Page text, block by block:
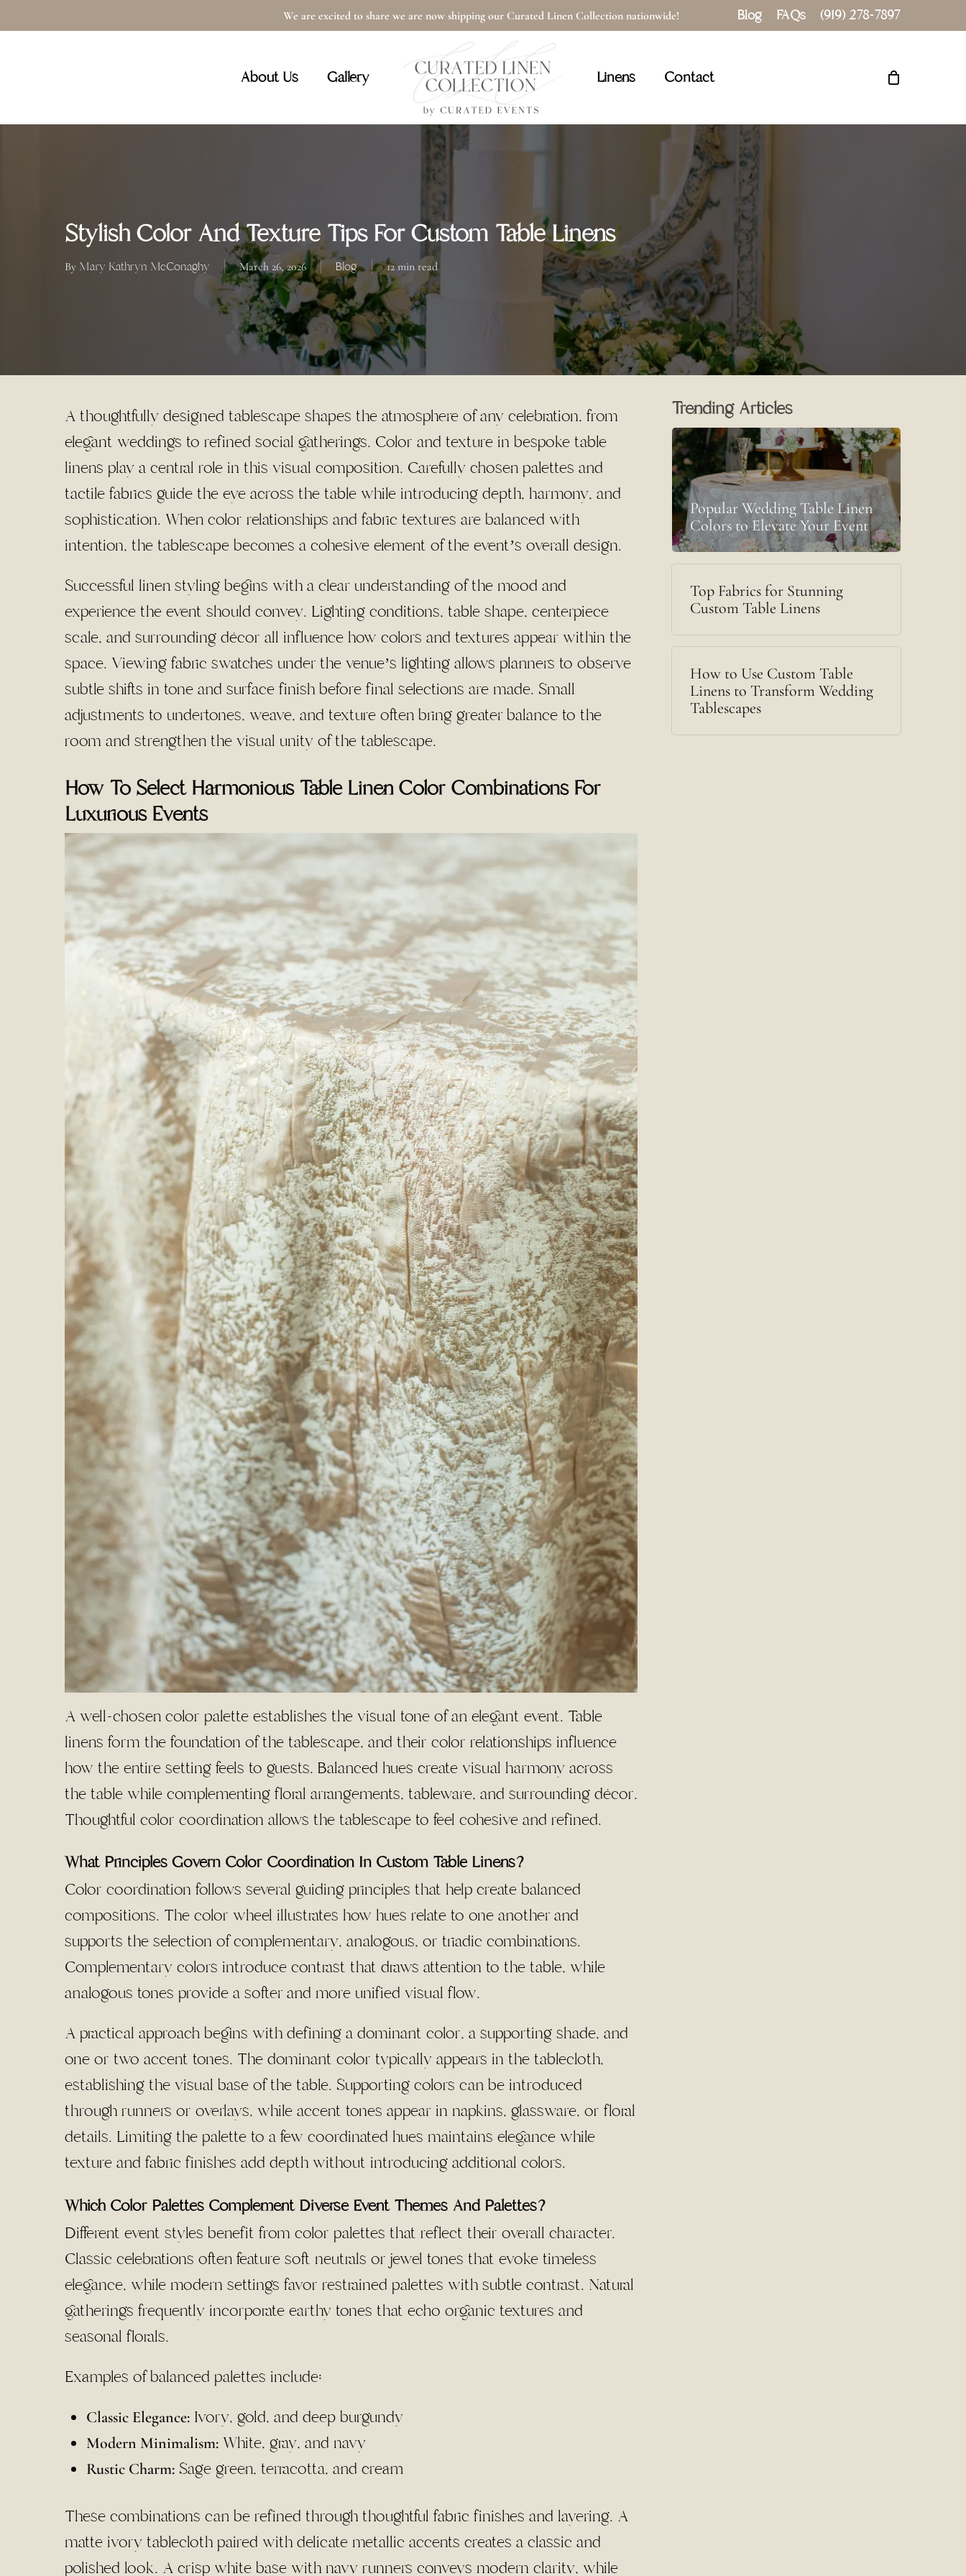
to
We are excited to share we are now shipping our Curated Linen Collection nationwide! Blog FAQs (919) 278-7897
About Us Gallery Linens Contact
Cart Close
Stylish Color And Texture Tips For Custom Table Linens
By Mary Kathryn McConaghy March 26, 2026 Blog 12 min read
A thoughtfully designed tablescape shapes the atmosphere of any celebration, from
elegant weddings to refined social gatherings. Color and texture in bespoke table
linens play a central role in this visual composition. Carefully chosen palettes and
tactile fabrics guide the eye across the table while introducing depth, harmony, and
sophistication. When color relationships and fabric textures are balanced with
intention, the tablescape becomes a cohesive element of the event’s overall design.
Successful linen styling begins with a clear understanding of the mood and
experience the event should convey. Lighting conditions, table shape, centerpiece
scale, and surrounding décor all influence how colors and textures appear within the
space. Viewing fabric swatches under the venue’s lighting allows planners to observe
subtle shifts in tone and surface finish before final selections are made. Small
adjustments to undertones, weave, and texture often bring greater balance to the
room and strengthen the visual unity of the tablescape.
How To Select Harmonious Table Linen Color Combinations For
Luxurious Events
A well-chosen color palette establishes the visual tone of an elegant event. Table
linens form the foundation of the tablescape, and their color relationships influence
how the entire setting feels to guests. Balanced hues create visual harmony across
the table while complementing floral arrangements, tableware, and surrounding décor.
Thoughtful color coordination allows the tablescape to feel cohesive and refined.
What Principles Govern Color Coordination In Custom Table Linens?
Color coordination follows several guiding principles that help create balanced
compositions. The color wheel illustrates how hues relate to one another and
supports the selection of complementary, analogous, or triadic combinations.
Complementary colors introduce contrast that draws attention to the table, while
analogous tones provide a softer and more unified visual flow.
A practical approach begins with defining a dominant color, a supporting shade, and
one or two accent tones. The dominant color typically appears in the tablecloth,
establishing the visual base of the table. Supporting colors can be introduced
through runners or overlays, while accent tones appear in napkins, glassware, or floral
details. Limiting the palette to a few coordinated hues maintains elegance while
texture and fabric finishes add depth without introducing additional colors.
Which Color Palettes Complement Diverse Event Themes And Palettes?
Different event styles benefit from color palettes that reflect their overall character.
Classic celebrations often feature soft neutrals or jewel tones that evoke timeless
elegance, while modern settings favor restrained palettes with subtle contrast. Natural
gatherings frequently incorporate earthy tones that echo organic textures and
seasonal florals.
Examples of balanced palettes include:
Classic Elegance: Ivory, gold, and deep burgundy
Modern Minimalism: White, gray, and navy
Rustic Charm: Sage green, terracotta, and cream
These combinations can be refined through thoughtful fabric finishes and layering. A
matte ivory tablecloth paired with delicate metallic accents creates a classic and
polished look. A crisp white base with navy runners conveys modern clarity, while
Trending Articles
Popular Wedding Table Linen
Colors to Elevate Your Event
Top Fabrics for Stunning
Custom Table Linens
How to Use Custom Table
Linens to Transform Wedding
Tablescapes